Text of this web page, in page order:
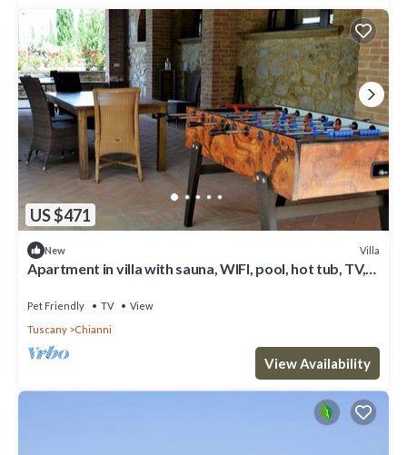
US $471
New Villa
Apartment in villa with sauna, WIFI, pool, hot tub, TV,
Pet Friendly TV
View
Tuscany
Chianni
View Availability